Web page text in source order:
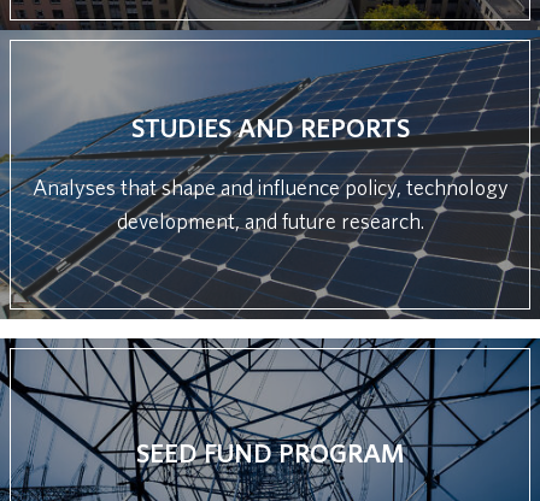
STUDIES AND REPORTS
Analyses that shape and influence policy, technology
development, and future research.
SEED FUND PROGRAM